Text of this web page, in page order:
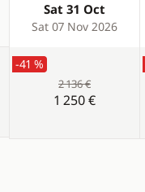
Products
Sat 31 Oct
Sat 07 Nov 2026
-41 %
2 136 €
1 250 €